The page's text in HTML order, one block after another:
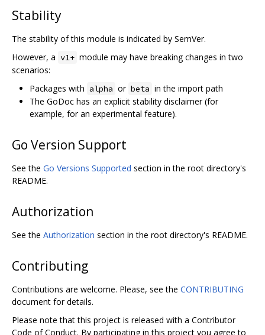
Stability
The stability of this module is indicated by SemVer.
However, a v1+ module may have breaking changes in two
scenarios:
Packages with alpha or beta in the import path
The GoDoc has an explicit stability disclaimer (for
example, for an experimental feature).
Go Version Support
See the Go Versions Supported section in the root directory's
README.
Authorization
See the Authorization section in the root directory's README.
Contributing
Contributions are welcome. Please, see the CONTRIBUTING
document for details.
Please note that this project is released with a Contributor
Code of Conduct. By participating in this project you agree to